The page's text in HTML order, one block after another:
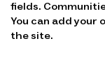
fields.
You can add your
the site.